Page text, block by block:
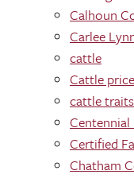
Calhoun
Carlee
cattle
Cattle
cattle traits
Certified
Chatham